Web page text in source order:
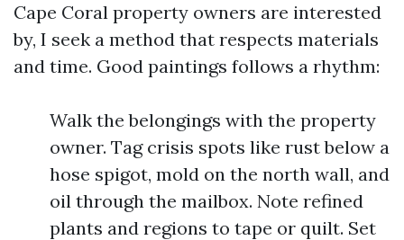
Cape Coral property owners are interested
by, I seek a method that respects materials
and time. Good paintings follows a rhythm:
Walk the belongings with the property
owner. Tag crisis spots like rust below a
hose spigot, mold on the north wall, and
oil through the mailbox. Note refined
plants and regions to tape or quilt. Set